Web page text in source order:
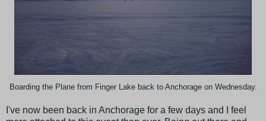
Boarding the Plane from Finger Lake back to Anchorage on Wednesday.
I've now been back in Anchorage for a few days and I feel